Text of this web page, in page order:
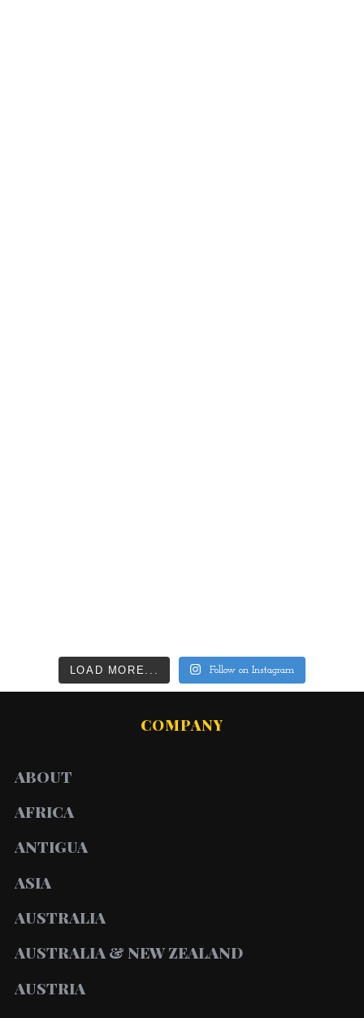
LOAD MORE... Follow on Instagram
COMPANY
ABOUT
AFRICA
ANTIGUA
ASIA
AUSTRALIA
AUSTRALIA & NEW ZEALAND
AUSTRIA